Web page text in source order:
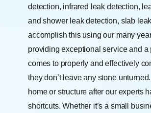
detection, infrared leak detection,
and shower leak detection, slab
accomplish this using our many
providing exceptional service and
comes to properly and effectively
they don’t leave any stone
home or structure after our experts
shortcuts. Whether it’s a small